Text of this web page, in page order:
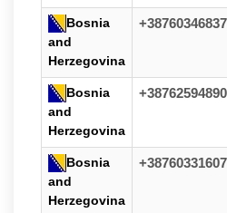
Bosnia
and
Herzegovina
Bosnia
and
Herzegovina
+38762594890
Bosnia
and
Herzegovina